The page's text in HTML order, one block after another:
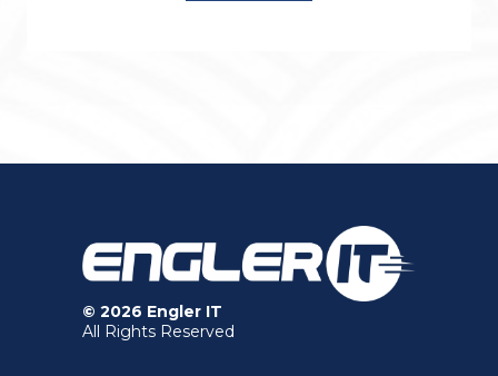
© 2026 Engler IT
All Rights Reserved